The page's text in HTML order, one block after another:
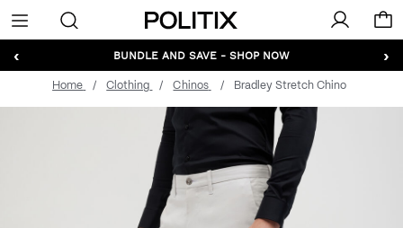
Politix
Menu
‹ ›
BUNDLE AND SAVE - SHOP NOW
Home Clothing Chinos Bradley Stretch Chino